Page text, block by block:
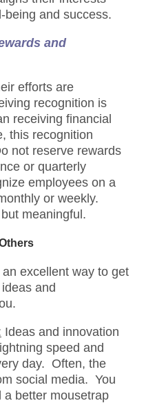
being and success.
and
efforts are
recognition is
receiving financial
this recognition
not reserve rewards
or quarterly
employees on a
or weekly.
meaningful.
excellent way to get
and
Ideas and innovation
speed and
day. Often, the
social media. You
a better mousetrap